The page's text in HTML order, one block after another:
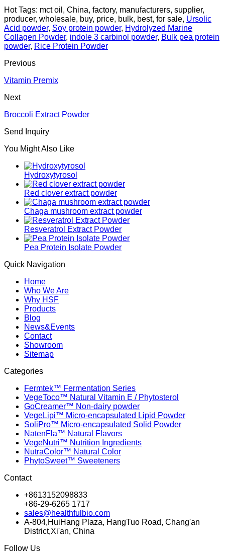
Hot Tags: mct oil, China, factory, manufacturers, supplier,
producer, wholesale, buy, price, bulk, best, for sale, Ursolic
Acid powder, Soy protein powder, Hydrolyzed Marine
Collagen Powder, indole 3 carbinol powder, Bulk pea protein
powder, Rice Protein Powder
Previous
Vitamin Premix
Next
Broccoli Extract Powder
Send Inquiry
You Might Also Like
Hydroxytyrosol
Red clover extract powder
Chaga mushroom extract powder
Resveratrol Extract Powder
Pea Protein Isolate Powder
Quick Navigation
Home
Who We Are
Why HSF
Products
Blog
News&Events
Contact
Showroom
Sitemap
Categories
Fermtek™ Fermentation Series
VegeToco™ Natural Vitamin E / Phytosterol
GoCreamer™ Non-dairy powder
VegeLipi™ Micro-encapsulated Lipid Powder
SoliPro™ Micro-encapsulated Solid Powder
NatenFla™ Natural Flavors
VegeNutri™ Nutrition Ingredients
NutraColor™ Natural Color
PhytoSweet™ Sweeteners
Contact
+8613152098833
+86-29-6265 1717
sales@healthfulbio.com
A-804,HuiHang Plaza, HangTuo Road, Chang'an
District,Xi'an, China
Follow Us